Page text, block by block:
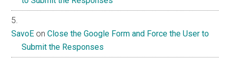
SavoE onClose the Google Form and Force the User to
Submit the Responses